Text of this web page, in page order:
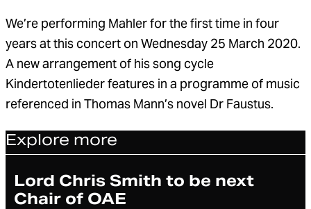
We’re performing Mahler for the first time in four
years at this concert on Wednesday 25 March 2020.
A new arrangement of his song cycle
Kindertotenlieder features in a programme of music
referenced in Thomas Mann’s novel Dr Faustus.
Explore more
Article
Lord Chris Smith to be next
Chair of OAE